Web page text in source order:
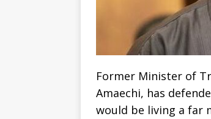
Former Minister of
Amaechi, has
would be living a far